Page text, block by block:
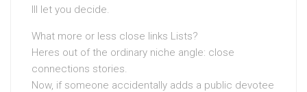
Ill let you decide.
What more or less close links Lists?
Heres out of the ordinary niche angle: close
connections stories.
Now, if someone accidentally adds a public devotee